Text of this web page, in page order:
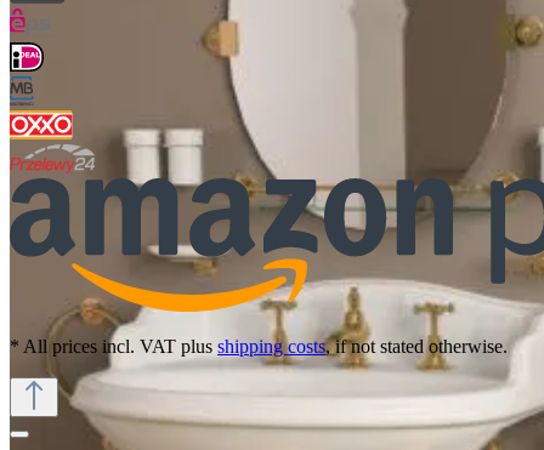
* All prices incl. VAT plus shipping costs, if not stated otherwise.